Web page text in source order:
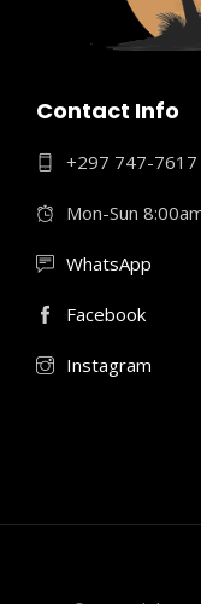
Contact Info
+297 747-7617
Mon-Sun
WhatsApp
Facebook
Instagram